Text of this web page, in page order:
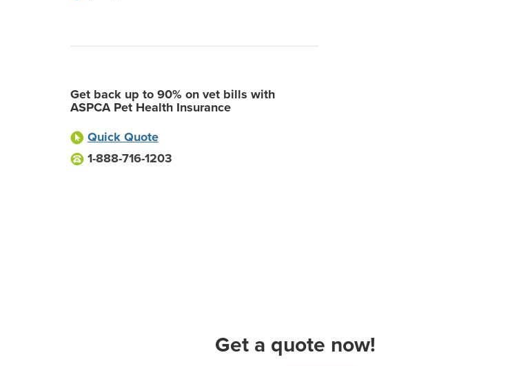
Get back up to 90% on vet bills with
ASPCA Pet Health Insurance
Quick Quote
1-888-716-1203
Get a quote now!